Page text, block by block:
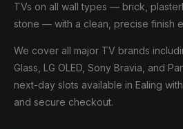
TVs on all wall types — brick,
stone — with a clean, precise finish
We cover all major TV brands
Glass, LG OLED, Sony Bravia, and
next-day slots available in Ealing
and secure checkout.